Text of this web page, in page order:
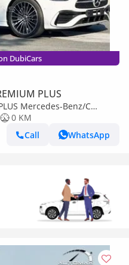
DubiCars
PLUS
Mercedes-Benz/C
0 KM
Call
WhatsApp